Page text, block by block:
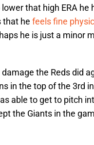
that high ERA he
that he feels fine
he is just a minor
the Reds did
in the top of the 3rd
able to get to pitch
the Giants in the